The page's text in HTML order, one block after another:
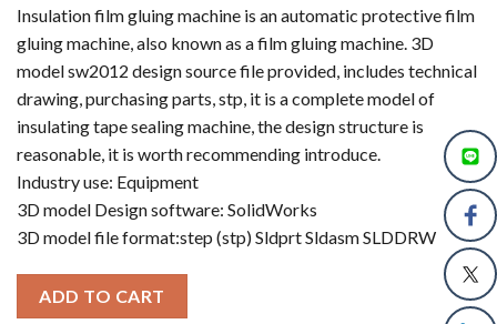
Insulation film gluing machine is an automatic protective film
gluing machine, also known as a film gluing machine. 3D
model sw2012 design source file provided, includes technical
drawing, purchasing parts, stp, it is a complete model of
insulating tape sealing machine, the design structure is
reasonable, it is worth recommending introduce.
Industry use: Equipment
3D model Design software: SolidWorks
3D model file format:step (stp) Sldprt Sldasm SLDDRW
ADD TO CART